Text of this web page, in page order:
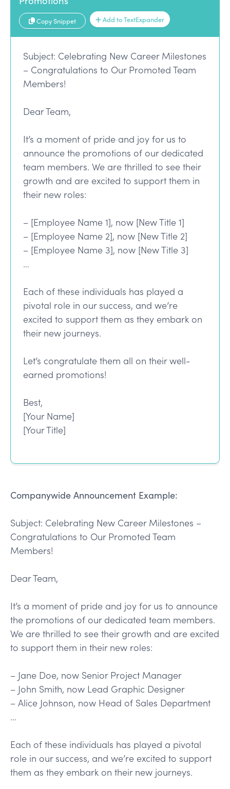
Copy Snippet Add to TextExpander
Subject: Celebrating New Career Milestones
– Congratulations to Our Promoted Team
Members!
Dear Team,
It’s a moment of pride and joy for us to
announce the promotions of our dedicated
team members. We are thrilled to see their
growth and are excited to support them in
their new roles:
– [Employee Name 1], now [New Title 1]
– [Employee Name 2], now [New Title 2]
– [Employee Name 3], now [New Title 3]
…
Each of these individuals has played a
pivotal role in our success, and we’re
excited to support them as they embark on
their new journeys.
Let’s congratulate them all on their well-
earned promotions!
Best,
[Your Name]
[Your Title]
Companywide Announcement Example:
Subject: Celebrating New Career Milestones –
Congratulations to Our Promoted Team
Members!
Dear Team,
It’s a moment of pride and joy for us to announce
the promotions of our dedicated team members.
We are thrilled to see their growth and are excited
to support them in their new roles:
– Jane Doe, now Senior Project Manager
– John Smith, now Lead Graphic Designer
– Alice Johnson, now Head of Sales Department
…
Each of these individuals has played a pivotal
role in our success, and we’re excited to support
them as they embark on their new journeys.